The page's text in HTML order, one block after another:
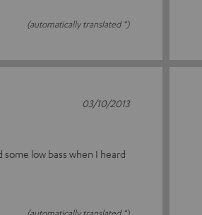
(automatically translated *)
low bass when I heard
03/10/2013